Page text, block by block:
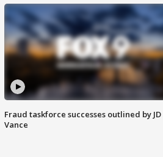
Fraud taskforce successes outlined by JD
Vance